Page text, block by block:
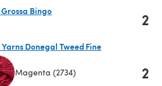
Bingo
2
Yarns Donegal Tweed Fine
Magenta (2734) 2